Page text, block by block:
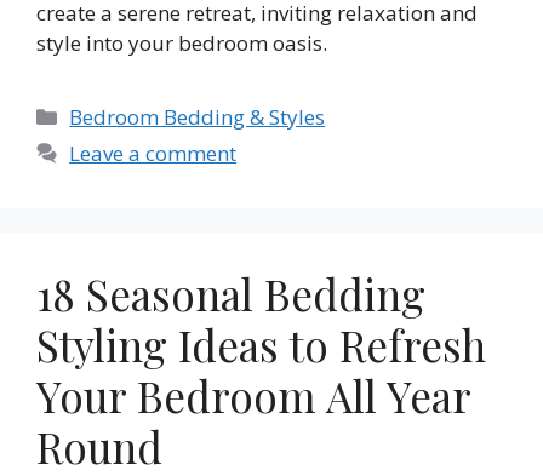
create a serene retreat, inviting relaxation and
style into your bedroom oasis.
Categories
Bedroom Bedding & Styles
Leave a comment
18 Seasonal Bedding
Styling Ideas to Refresh
Your Bedroom All Year
Round